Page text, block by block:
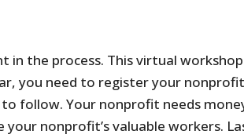
in the process. This virtual
you need to register your
follow. Your nonprofit needs
nonprofit’s valuable workers.